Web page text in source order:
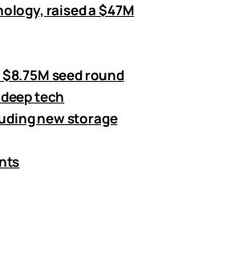
raised a $47M
seed round
tech
new storage